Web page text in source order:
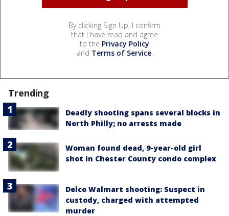
By clicking Sign Up, I confirm
that I have read and agree
to the Privacy Policy
and Terms of Service.
Trending
Deadly shooting spans several blocks in
North Philly; no arrests made
Woman found dead, 9-year-old girl
shot in Chester County condo complex
Delco Walmart shooting: Suspect in
custody, charged with attempted
murder